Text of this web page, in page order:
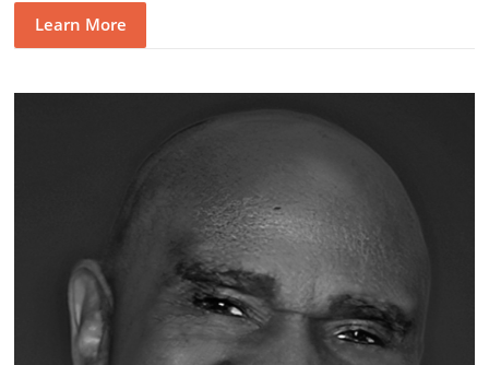
Learn More